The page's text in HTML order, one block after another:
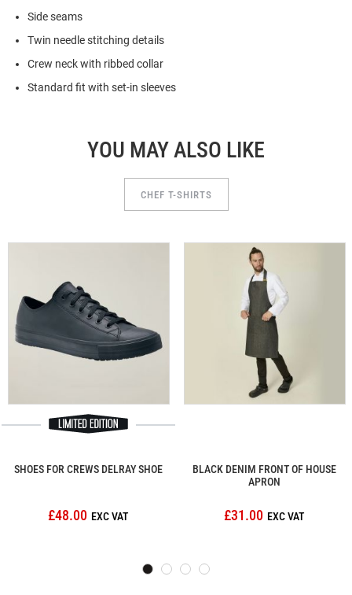
Side seams
Twin needle stitching details
Crew neck with ribbed collar
Standard fit with set-in sleeves
YOU MAY ALSO LIKE
CHEF T-SHIRTS
SHOES FOR CREWS DELRAY SHOE
£48.00
BLACK DENIM FRONT OF HOUSE
APRON
£31.00